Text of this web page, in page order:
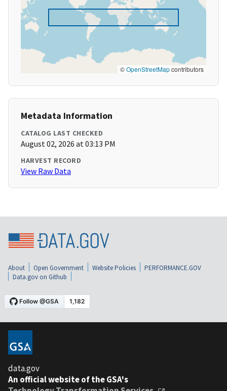
©OpenStreetMapcontributors
Metadata Information
CATALOG LAST CHECKED
August 02, 2026 at 03:13 PM
HARVEST RECORD
View Raw Data
About Open Government Website Policies
PERFORMANCE.GOV
Data.gov on Github
data.gov
An official website of the GSA's